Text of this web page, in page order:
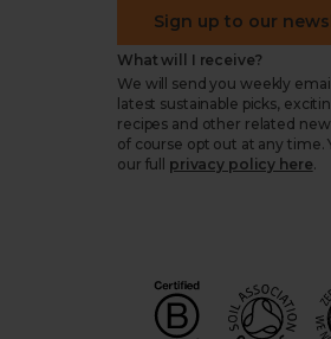
Sign up to our
What will I receive?
We will send you weekly
latest sustainable picks,
recipes and other related
of course opt out at any time.
our full
privacy policy here.